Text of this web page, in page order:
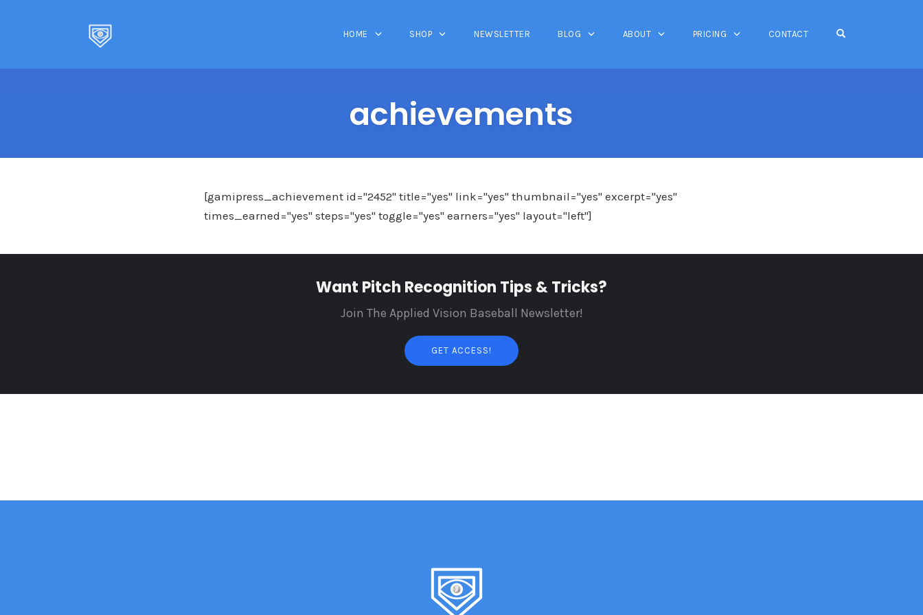
HOME SHOP NEWSLETTER BLOG ABOUT PRICING CONTACT
achievements
[gamipress_achievement id="2452" title="yes" link="yes" thumbnail="yes" excerpt="yes"
times_earned="yes" steps="yes" toggle="yes" earners="yes" layout="left"]
Want Pitch Recognition Tips & Tricks?
Join The Applied Vision Baseball Newsletter!
GET ACCESS!